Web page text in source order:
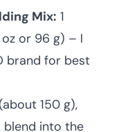
Mix: 1
or 96 g) – I
brand for best
150 g),
into the